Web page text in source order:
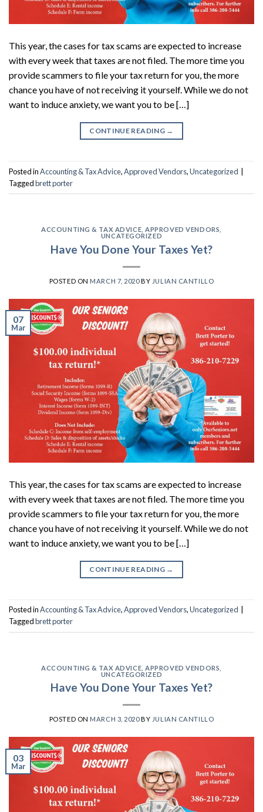
This year, the cases for tax scams are expected to increase
with every week that taxes are not filed. The more time you
provide scammers to file your tax return for you, the more
chance you have of not receiving it yourself. While we do not
want to induce anxiety, we want you to be […]
CONTINUE READING →
Posted inAccounting & Tax Advice,Approved Vendors,Uncategorized
Taggedbrett porter
ACCOUNTING & TAX ADVICE ,APPROVED VENDORS
UNCATEGORIZED
Have You Done Your Taxes Yet?
POSTED ON MARCH 7, 2020BY JULIAN CANTILLO
07
Mar
This year, the cases for tax scams are expected to increase
with every week that taxes are not filed. The more time you
provide scammers to file your tax return for you, the more
chance you have of not receiving it yourself. While we do not
want to induce anxiety, we want you to be […]
CONTINUE READING →
Posted inAccounting & Tax Advice,Approved Vendors,Uncategorized
Taggedbrett porter
ACCOUNTING & TAX ADVICE ,APPROVED VENDORS
UNCATEGORIZED
Have You Done Your Taxes Yet?
POSTED ON MARCH 3, 2020BY JULIAN CANTILLO
03
Mar